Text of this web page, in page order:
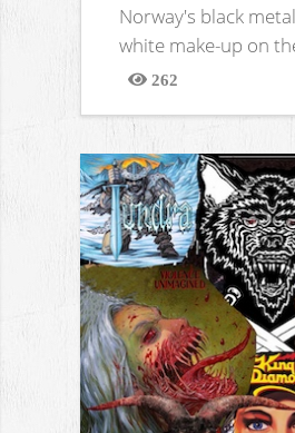
Norway's black
white make-up on
262
Views